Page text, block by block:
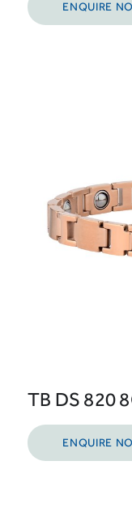
ENQUIRE
TB DS 820
ENQUIRE